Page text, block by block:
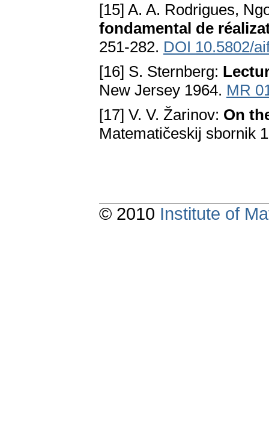
[15] A. A. Rodrigues,
fondamental de
251-282. DOI 10.5802/
[16] S. Sternberg:
New Јersey 1964. MR
[17] V. V. Žarinov: On
Matematičeskij sbornik
© 2010 Institute of